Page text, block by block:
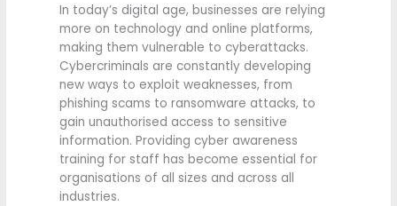
In today’s digital age, businesses are relying
more on technology and online platforms,
making them vulnerable to cyberattacks.
Cybercriminals are constantly developing
new ways to exploit weaknesses, from
phishing scams to ransomware attacks, to
gain unauthorised access to sensitive
information. Providing cyber awareness
training for staff has become essential for
organisations of all sizes and across all
industries.